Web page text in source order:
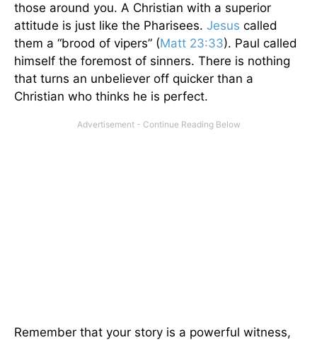
those around you. A Christian with a superior
attitude is just like the Pharisees. Jesus called
them a “brood of vipers” (Matt 23:33). Paul called
himself the foremost of sinners. There is nothing
that turns an unbeliever off quicker than a
Christian who thinks he is perfect.
Remember that your story is a powerful witness,